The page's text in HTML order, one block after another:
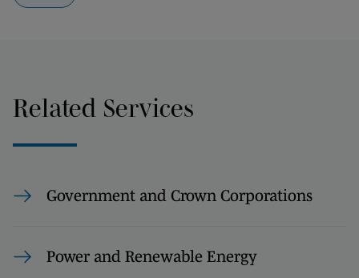
Related Services
Government and Crown Corporations
Power and Renewable Energy